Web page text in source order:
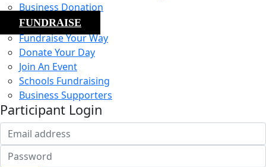
Business Donation
FUNDRAISE
Fundraise Your Way
Donate Your Day
Join An Event
Schools Fundraising
Business Supporters
Participant Login